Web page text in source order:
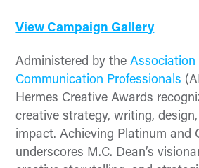
View Campaign Gallery
Administered by theAssociation
Communication Professionals
Hermes Creative Awards
creative strategy, writing,
impact. Achieving Platinum and
underscores M.C. Dean’s